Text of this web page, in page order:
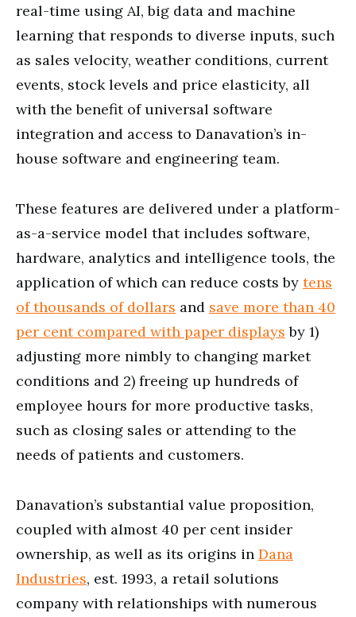
real-time using AI, big data and machine
learning that responds to diverse inputs, such
as sales velocity, weather conditions, current
events, stock levels and price elasticity, all
with the benefit of universal software
integration and access to Danavation’s in-
house software and engineering team.
These features are delivered under a platform-
as-a-service model that includes software,
hardware, analytics and intelligence tools, the
application of which can reduce costs by tens
of thousands of dollars and save more than 40
per cent compared with paper displays by 1)
adjusting more nimbly to changing market
conditions and 2) freeing up hundreds of
employee hours for more productive tasks,
such as closing sales or attending to the
needs of patients and customers.
Danavation’s substantial value proposition,
coupled with almost 40 per cent insider
ownership, as well as its origins in Dana
Industries, est. 1993, a retail solutions
company with relationships with numerous